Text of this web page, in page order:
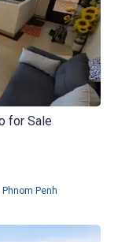
for Sale
Phnom Penh